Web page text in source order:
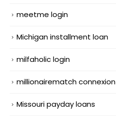
meetme login
Michigan installment loan
milfaholic login
millionairematch connexion
Missouri payday loans